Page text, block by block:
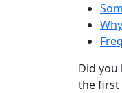
Did
the first